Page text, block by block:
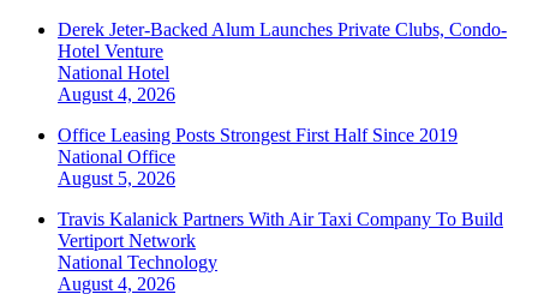
Derek Jeter-Backed Alum Launches Private Clubs, Condo-
Hotel Venture
National Hotel
August 4, 2026
Office Leasing Posts Strongest First Half Since 2019
National Office
August 5, 2026
Travis Kalanick Partners With Air Taxi Company To Build
Vertiport Network
National Technology
August 4, 2026